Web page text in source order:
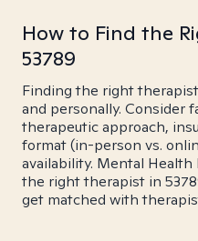
How to Find the
53789
Finding the right
and personally. Consider
therapeutic approach,
format (in-person vs.
availability. Mental
the right therapist in
get matched with